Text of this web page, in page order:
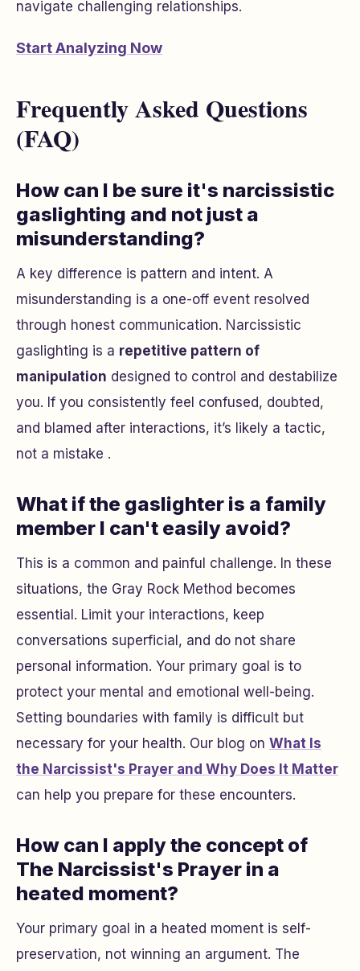
navigate challenging relationships.
Start Analyzing Now
Frequently Asked Questions
(FAQ)
How can I be sure it's narcissistic
gaslighting and not just a
misunderstanding?
A key difference is pattern and intent. A
misunderstanding is a one-off event resolved
through honest communication. Narcissistic
gaslighting is a repetitive pattern of
manipulation designed to control and destabilize
you. If you consistently feel confused, doubted,
and blamed after interactions, it’s likely a tactic,
not a mistake .
What if the gaslighter is a family
member I can't easily avoid?
This is a common and painful challenge. In these
situations, the Gray Rock Method becomes
essential. Limit your interactions, keep
conversations superficial, and do not share
personal information. Your primary goal is to
protect your mental and emotional well-being.
Setting boundaries with family is difficult but
necessary for your health. Our blog on What Is
the Narcissist's Prayer and Why Does It Matter
can help you prepare for these encounters.
How can I apply the concept of
The Narcissist's Prayer in a
heated moment?
Your primary goal in a heated moment is self-
preservation, not winning an argument. The